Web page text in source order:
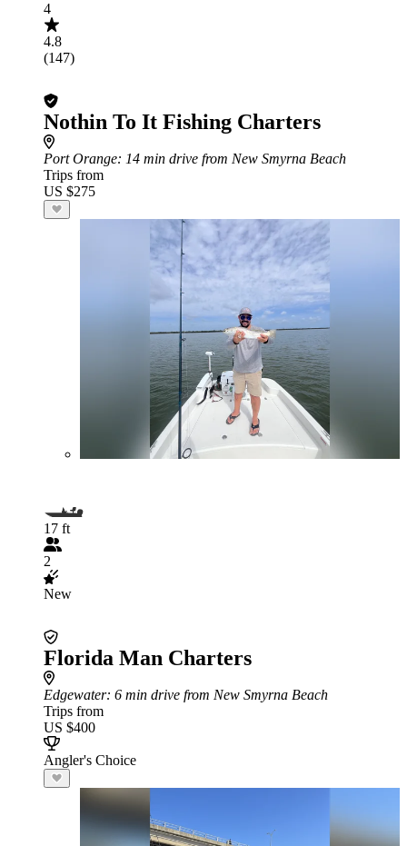
4
4.8
(147)
Nothin To It Fishing Charters
Port Orange: 14 min drive from New Smyrna Beach
Trips from
US $275
17 ft
2
New
Florida Man Charters
Edgewater: 6 min drive from New Smyrna Beach
Trips from
US $400
Angler's Choice